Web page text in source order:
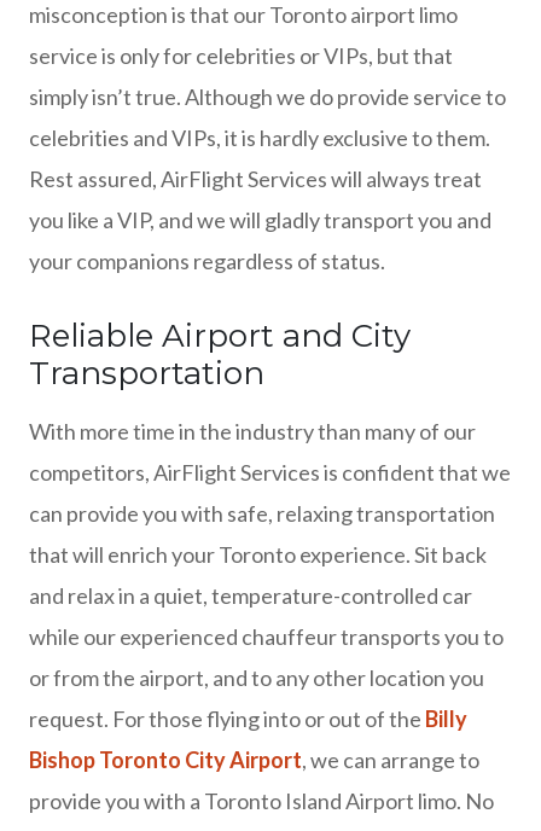
misconception is that our Toronto airport limo
service is only for celebrities or VIPs, but that
simply isn’t true. Although we do provide service to
celebrities and VIPs, it is hardly exclusive to them.
Rest assured, AirFlight Services will always treat
you like a VIP, and we will gladly transport you and
your companions regardless of status.
Reliable Airport and City
Transportation
With more time in the industry than many of our
competitors, AirFlight Services is confident that we
can provide you with safe, relaxing transportation
that will enrich your Toronto experience. Sit back
and relax in a quiet, temperature-controlled car
while our experienced chauffeur transports you to
or from the airport, and to any other location you
request. For those flying into or out of the Billy
Bishop Toronto City Airport, we can arrange to
provide you with a Toronto Island Airport limo. No